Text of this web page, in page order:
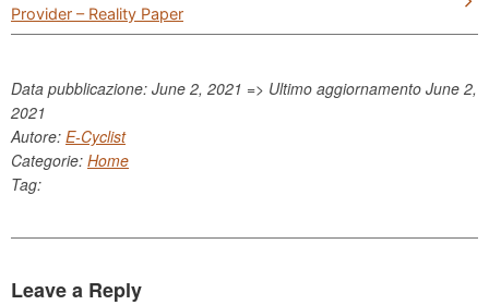
Provider – Reality Paper
Data pubblicazione: June 2, 2021 => Ultimo aggiornamento June 2,
2021
Autore: E-Cyclist
Categorie: Home
Tag:
Leave a Reply